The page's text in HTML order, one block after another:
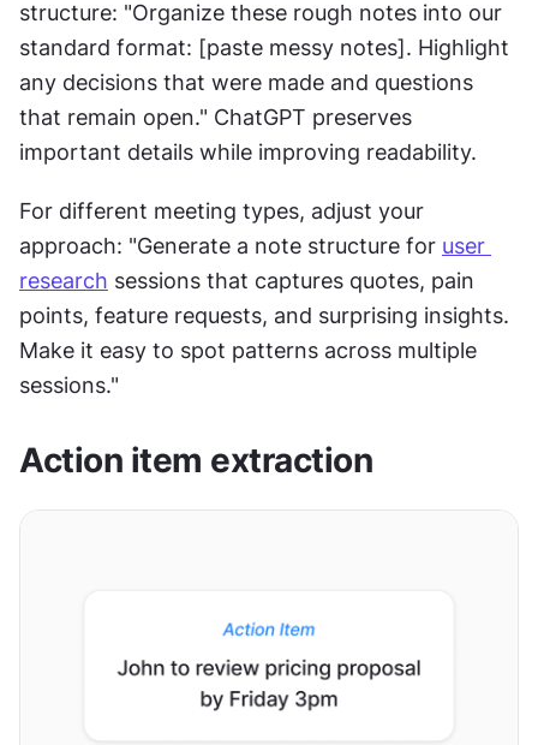
structure: "Organize these rough notes into our
standard format: [paste messy notes]. Highlight
any decisions that were made and questions
that remain open." ChatGPT preserves
important details while improving readability.
For different meeting types, adjust your
approach: "Generate a note structure for user
research sessions that captures quotes, pain
points, feature requests, and surprising insights.
Make it easy to spot patterns across multiple
sessions."
Action item extraction